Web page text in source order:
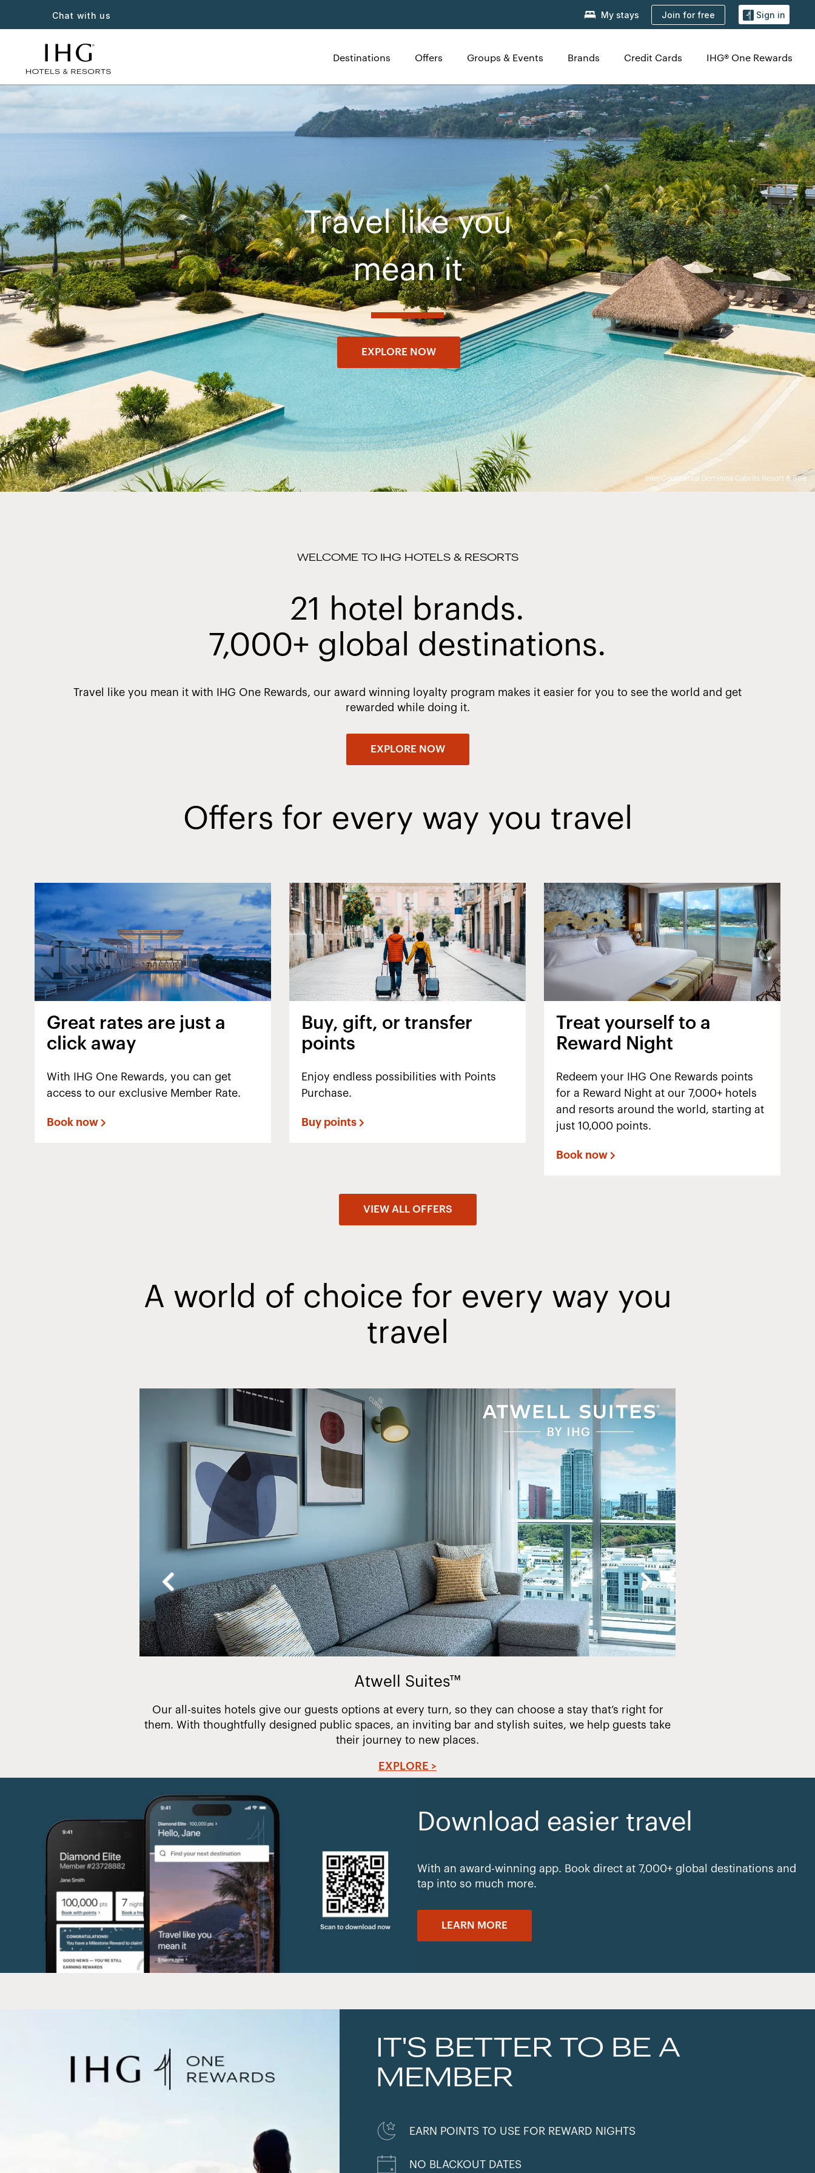
Chat with us My stays Join for free Sign in
Destinations Offers Groups & Events Brands Credit Cards IHG® One Rewards
InterContinental Dominica Cabrits Resort & Spa
Travel like you
mean it
EXPLORE NOW
WELCOME TO IHG HOTELS & RESORTS
21 hotel brands.
7,000+ global destinations.
Travel like you mean it with IHG One Rewards, our award winning loyalty program makes it easier for you to see the world and get
rewarded while doing it.
EXPLORE NOW
Offers for every way you travel
Great rates are just a
click away
With IHG One Rewards, you can get
access to our exclusive Member Rate.
Book now
Buy, gift, or transfer
points
Enjoy endless possibilities with Points
Purchase.
Buy points
Treat yourself to a
Reward Night
Redeem your IHG One Rewards points
for a Reward Night at our 7,000+ hotels
and resorts around the world, starting at
just 10,000 points.
Book now
VIEW ALL OFFERS
A world of choice for every way you
travel
Slide
Atwell Suites™
Our all-suites hotels give our guests options at every turn, so they can choose a stay that’s right for
them. With thoughtfully designed public spaces, an inviting bar and stylish suites, we help guests take
their journey to new places.
EXPLORE >
Download easier travel
With an award-winning app. Book direct at 7,000+ global destinations and
tap into so much more.
LEARN MORE
IT'S BETTER TO BE A
MEMBER
EARN POINTS TO USE FOR REWARD NIGHTS
NO BLACKOUT DATES